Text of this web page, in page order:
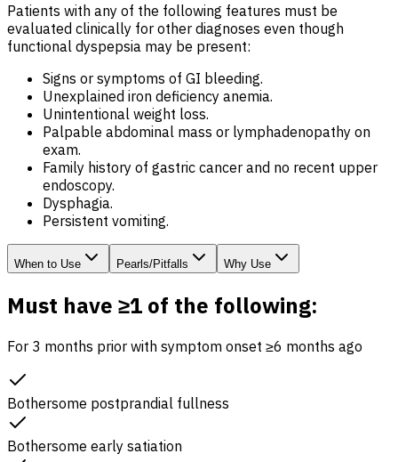
Patients with any of the following features must be
evaluated clinically for other diagnoses even though
functional dyspepsia may be present:
Signs or symptoms of GI bleeding.
Unexplained iron deficiency anemia.
Unintentional weight loss.
Palpable abdominal mass or lymphadenopathy on
exam.
Family history of gastric cancer and no recent upper
endoscopy.
Dysphagia.
Persistent vomiting.
When to Use Pearls/Pitfalls Why Use
Must have ≥1 of the following:
For 3 months prior with symptom onset ≥6 months ago
Bothersome postprandial fullness
Bothersome early satiation